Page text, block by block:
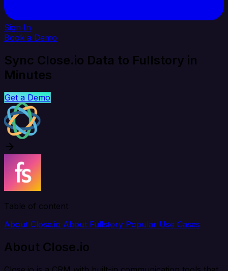
Sign In
Book a Demo
Sync Close.io Data to Fullstory in
Minutes
Get a Demo
Table of content
About Close.io About Fullstory Popular Use Cases
About Close.io